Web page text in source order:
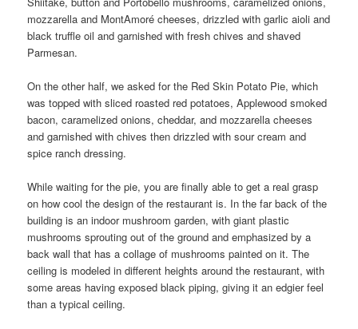
mozzarella and MontAmoré cheeses, drizzled with garlic aioli and
black truffle oil and garnished with fresh chives and shaved
Parmesan.
On the other half, we asked for the Red Skin Potato Pie, which
was topped with sliced roasted red potatoes, Applewood smoked
bacon, caramelized onions, cheddar, and mozzarella cheeses
and garnished with chives then drizzled with sour cream and
spice ranch dressing.
While waiting for the pie, you are finally able to get a real grasp
on how cool the design of the restaurant is. In the far back of the
building is an indoor mushroom garden, with giant plastic
mushrooms sprouting out of the ground and emphasized by a
back wall that has a collage of mushrooms painted on it. The
ceiling is modeled in different heights around the restaurant, with
some areas having exposed black piping, giving it an edgier feel
than a typical ceiling.